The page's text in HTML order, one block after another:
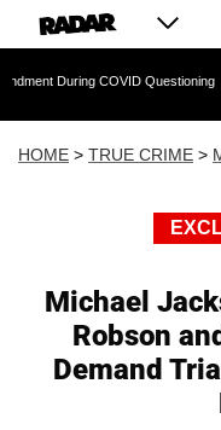
COVID Questioning
HOME > TRUE CRIME >
Michael
Robson
Demand